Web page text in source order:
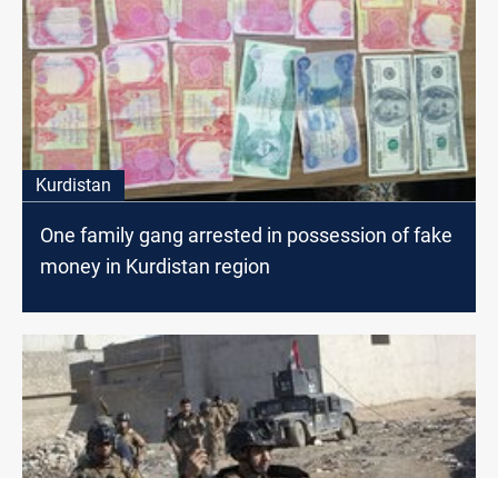
Kurdistan
One family gang arrested in possession of fake
money in Kurdistan region